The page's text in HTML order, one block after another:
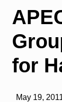
for
May 19,